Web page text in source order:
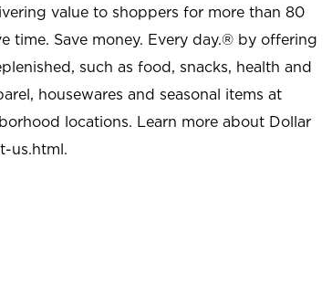
value to shoppers for more than 80
time. Save money. Every day.® by offering
such as food, snacks, health and
housewares and seasonal items at
locations. Learn more about Dollar
us.html.